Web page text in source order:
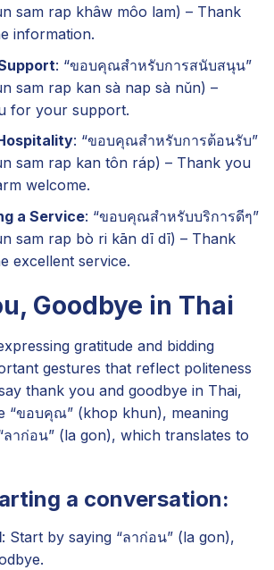
sam rap khâw môo lam) – Thank
information.
: “ขอบคุณสำหรับการสนับสนุน”
sam rap kan sà nap sà nǔn) –
for your support.
: “ขอบคุณสำหรับการต้อนรับ”
sam rap kan tôn ráp) – Thank you
welcome.
a Service: “ขอบคุณสำหรับบริการดีๆ”
sam rap bò ri kān dī dī) – Thank
excellent service.
Goodbye in Thai
gratitude and bidding
gestures that reflect politeness
thank you and goodbye in Thai,
“ขอบคุณ” (khop khun), meaning
าก่อน” (la gon), which translates to
a conversation:
: Start by saying “ลาก่อน” (la gon),